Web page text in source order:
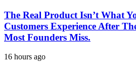
The Real Product Isn’t What
Customers Experience After
Most Founders Miss.
16 hours ago